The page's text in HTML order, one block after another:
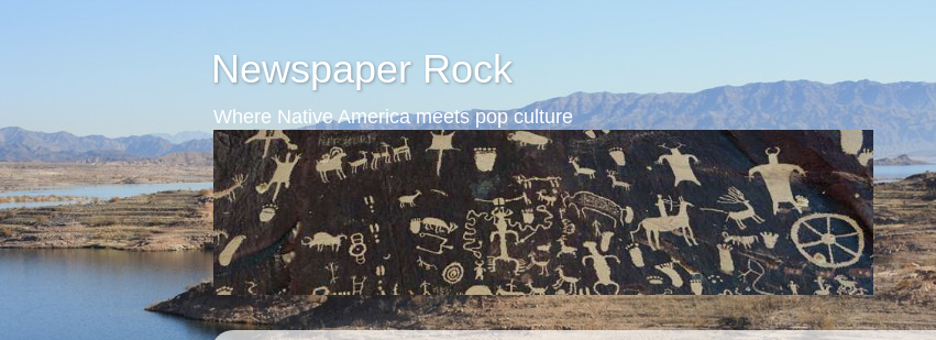
Newspaper Rock
Where Native America meets pop culture